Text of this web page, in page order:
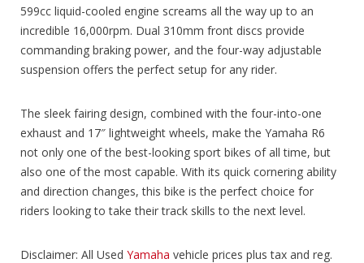
599cc liquid-cooled engine screams all the way up to an
incredible 16,000rpm. Dual 310mm front discs provide
commanding braking power, and the four-way adjustable
suspension offers the perfect setup for any rider.
The sleek fairing design, combined with the four-into-one
exhaust and 17″ lightweight wheels, make the Yamaha R6
not only one of the best-looking sport bikes of all time, but
also one of the most capable. With its quick cornering ability
and direction changes, this bike is the perfect choice for
riders looking to take their track skills to the next level.
Disclaimer: All Used Yamaha vehicle prices plus tax and reg.